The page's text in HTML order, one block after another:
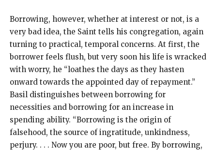
Borrowing, however, whether at interest or not, is a
very bad idea, the Saint tells his congregation, again
turning to practical, temporal concerns. At first, the
borrower feels flush, but very soon his life is wracked
with worry, he “loathes the days as they hasten
onward towards the appointed day of repayment.”
Basil distinguishes between borrowing for
necessities and borrowing for an increase in
spending ability. “Borrowing is the origin of
falsehood, the source of ingratitude, unkindness,
perjury. . . . Now you are poor, but free. By borrowing,